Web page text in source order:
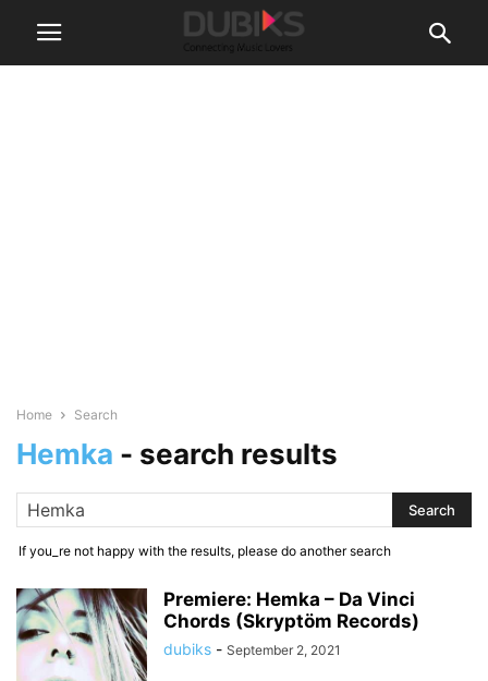
Home Search
Hemka - search results
If you_re not happy with the results, please do another search
Premiere: Hemka – Da Vinci
Chords (Skryptöm Records)
dubiks - September 2, 2021